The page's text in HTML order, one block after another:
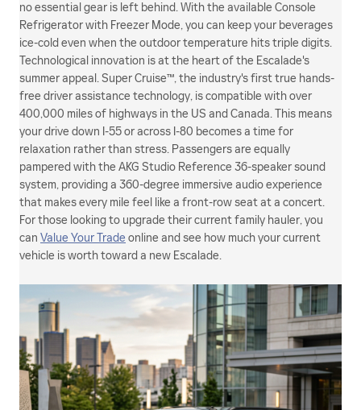
no essential gear is left behind. With the available Console
Refrigerator with Freezer Mode, you can keep your beverages
ice-cold even when the outdoor temperature hits triple digits.
Technological innovation is at the heart of the Escalade's
summer appeal. Super Cruise™, the industry's first true hands-
free driver assistance technology, is compatible with over
400,000 miles of highways in the US and Canada. This means
your drive down I-55 or across I-80 becomes a time for
relaxation rather than stress. Passengers are equally
pampered with the AKG Studio Reference 36-speaker sound
system, providing a 360-degree immersive audio experience
that makes every mile feel like a front-row seat at a concert.
For those looking to upgrade their current family hauler, you
can Value Your Trade online and see how much your current
vehicle is worth toward a new Escalade.